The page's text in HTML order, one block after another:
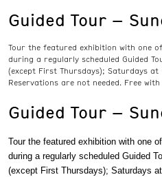
Guided Tour –
Tour the featured exhibition with one
during a regularly scheduled Guided
(except First Thursdays); Saturdays at
Reservations are not needed. Free with
Guided Tour –
Tour the featured exhibition with one
during a regularly scheduled Guided
(except First Thursdays); Saturdays